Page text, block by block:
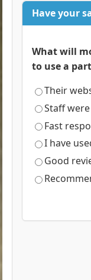
Have your
What will
to use a
Their
Staff
Fast
I have
Good